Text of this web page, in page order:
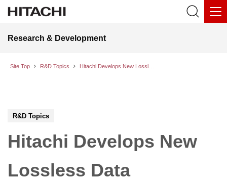
Research & Development
Site Top R&D Topics
R&D Topics
Hitachi Develops New
Lossless Data